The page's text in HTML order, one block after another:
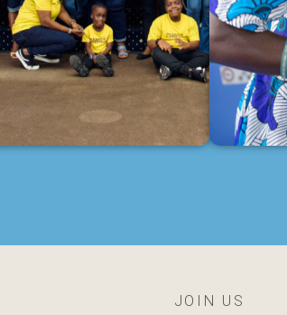
JOIN US